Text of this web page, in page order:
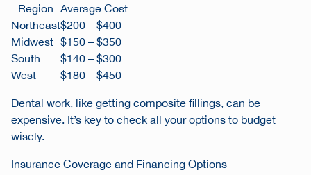
Region Average Cost
Northeast$200 – $400
Midwest $150 – $350
South
$140 – $300
West
$180 – $450
Dental work, like getting composite fillings, can be
expensive. It’s key to check all your options to budget
wisely.
Insurance Coverage and Financing Options